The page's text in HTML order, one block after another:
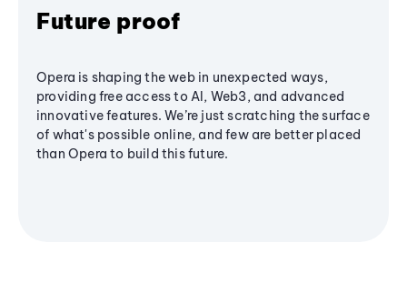
Future proof
Opera is shaping the web in unexpected ways,
providing free access to AI, Web3, and advanced
innovative features. We’re just scratching the surface
of what's possible online, and few are better placed
than Opera to build this future.